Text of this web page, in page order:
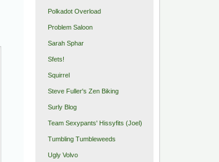
Polkadot Overload
Problem Saloon
Sarah Sphar
Sfets!
Squirrel
Steve Fuller's Zen Biking
Surly Blog
Team Sexypants' Hissyfits (Joel)
Tumbling Tumbleweeds
Ugly Volvo